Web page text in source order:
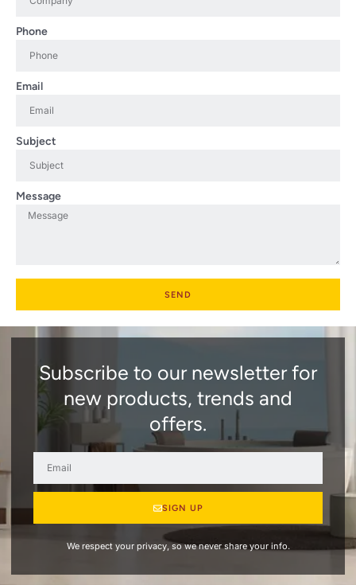
Phone
Email
Subject
Message
SEND
Subscribe to our newsletter for
new products, trends and
offers.
SIGN UP
We respect your privacy, so we never share your info.